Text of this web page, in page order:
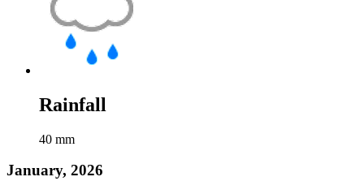
Rainfall
40 mm
January, 2026